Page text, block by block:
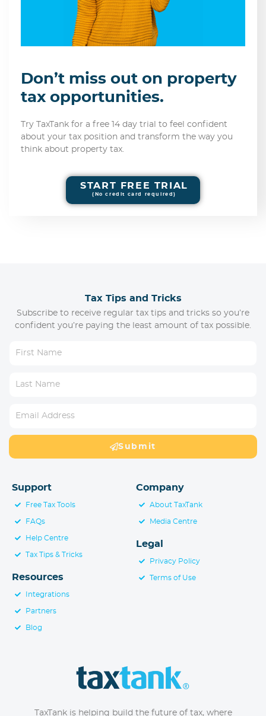
Don’t miss out on property
tax opportunities.
Try TaxTank for a free 14 day trial to feel confident
about your tax position and transform the way you
think about property tax.
START FREE TRIAL
(No credit card required)
TaxTank is helping build the future of tax, where
Company
About TaxTank
Media Centre
Legal
Privacy Policy
Terms of Use
Support
Free Tax Tools
FAQs
Help Centre
Tax Tips & Tricks
Resources
Integrations
Partners
Blog
Tax Tips and Tricks
Subscribe to receive regular tax tips and tricks so you’re
confident you’re paying the least amount of tax possible.
Submit